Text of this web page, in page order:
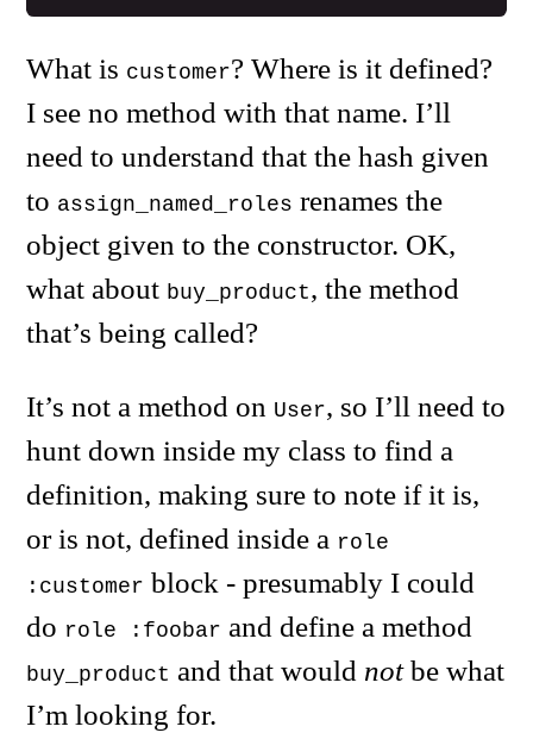
What is customer? Where is it defined?
I see no method with that name. I’ll
need to understand that the hash given
to assign_named_roles renames the
object given to the constructor. OK,
what about buy_product, the method
that’s being called?
It’s not a method on User, so I’ll need to
hunt down inside my class to find a
definition, making sure to note if it is,
or is not, defined inside a role
:customer block - presumably I could
do role :foobar and define a method
buy_product and that would notbe what
I’m looking for.